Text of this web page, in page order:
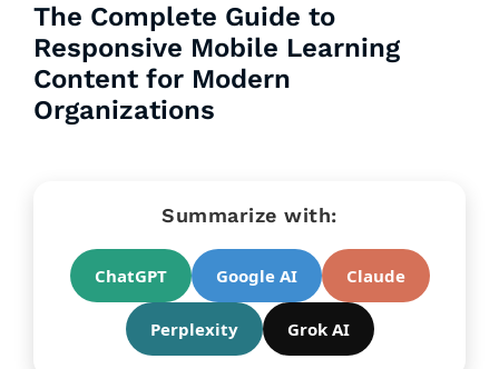
The Complete Guide to
Responsive Mobile Learning
Content for Modern
Organizations
Summarize with:
ChatGPT Google AI Claude
Perplexity Grok AI